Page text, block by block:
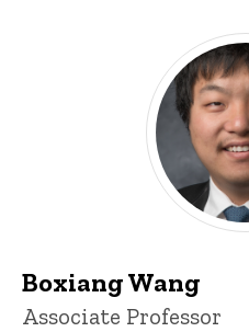
Boxiang Wang
Title/Position
Associate Professor